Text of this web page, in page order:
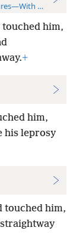
References
him,
+
him,
his leprosy
touched him,